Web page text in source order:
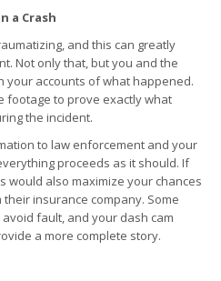
a Crash
and this can greatly
Not only that, but you and the
your accounts of what happened.
footage to prove exactly what
the incident.
to law enforcement and your
proceeds as it should. If
would also maximize your chances
insurance company. Some
fault, and your dash cam
a more complete story.